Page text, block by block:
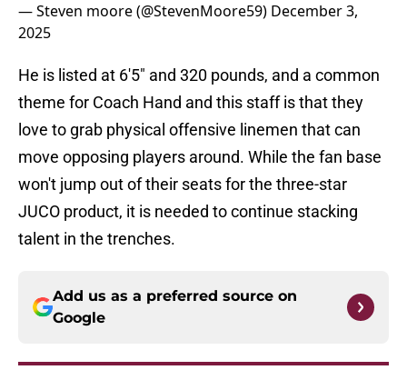
— Steven moore (@StevenMoore59) December 3,
2025
He is listed at 6'5" and 320 pounds, and a common
theme for Coach Hand and this staff is that they
love to grab physical offensive linemen that can
move opposing players around. While the fan base
won't jump out of their seats for the three-star
JUCO product, it is needed to continue stacking
talent in the trenches.
Add us as a preferred source on
Google